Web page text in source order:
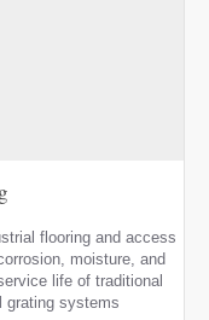
flooring and access
moisture, and
life of traditional
grating systems